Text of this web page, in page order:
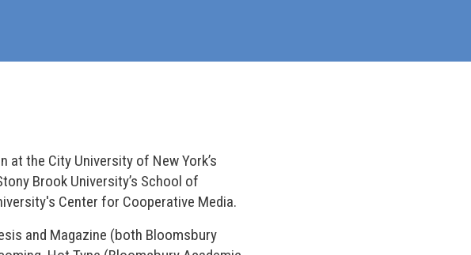
the City University of New York’s
Brook University’s School of
Center for Cooperative Media.
and Magazine (both Bloomsbury